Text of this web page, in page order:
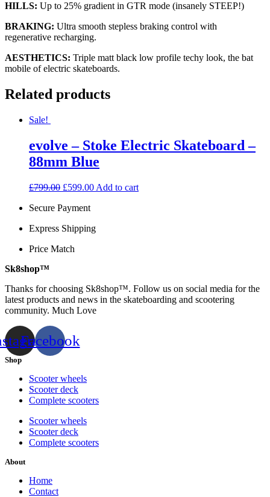
HILLS: Up to 25% gradient in GTR mode (insanely STEEP!)
BRAKING: Ultra smooth stepless braking control with
regenerative recharging.
AESTHETICS: Triple matt black low profile techy look, the bat
mobile of electric skateboards.
Related products
Sale!
evolve – Stoke Electric Skateboard –
88mm Blue
£799.00 Original
was:
£599.00Current
Add to cart
Secure Payment
Express Shipping
Price Match
Sk8shop™
Thanks for choosing Sk8shop™. Follow us on social media for the
latest products and news in the skateboarding and scootering
community. Much Love
Facebook
Shop
Scooter wheels
Scooter deck
Complete scooters
Scooter wheels
Scooter deck
Complete scooters
About
Home
Contact